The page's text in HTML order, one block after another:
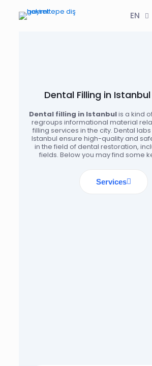
EN
Dental Filling in
Dental filling in Istanbulis a kind
regroups informational material
filling services in the city. Dental
Istanbul ensure high-quality and
in the field of dental restoration,
fields. Below you may find some
Services